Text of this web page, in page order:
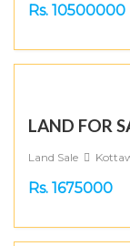
Rs. 10500000
LAND FOR
Land Sale
Rs. 1675000